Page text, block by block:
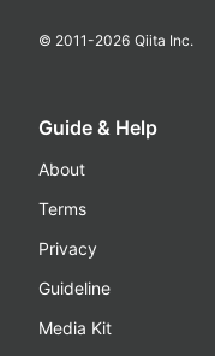
© 2011-2026 Qiita Inc.
Guide & Help
About
Terms
Privacy
Guideline
Media Kit